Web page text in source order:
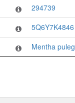
294739
5Q6Y7K4846
Mentha